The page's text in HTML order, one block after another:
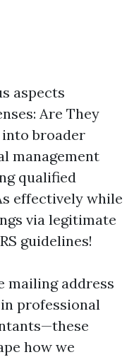
aspects
Are They
into broader
management
qualified
effectively while
via legitimate
guidelines!
mailing address
professional
how we